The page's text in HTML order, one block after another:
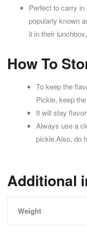
Perfect to carry
popularly known
it in their
How To
To keep the
Pickle, keep
It will stay
Always use a
pickle.Also, do
Additional
Weight